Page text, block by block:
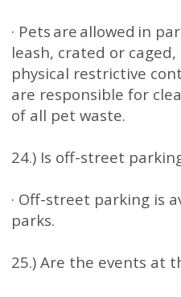
· Pets are allowed in
leash, crated or
physical restrictive
are responsible for
of all pet waste.
24.) Is off-street
· Off-street parking is
parks.
25.) Are the events at